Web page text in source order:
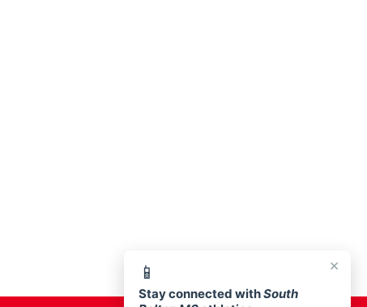
×
📱
Stay connected withSouth